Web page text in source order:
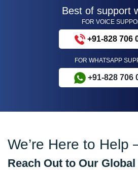
Best of support
FOR VOICE
+91-828 706
FOR WHATSAPP
+91-828 706
We’re Here to Help
Reach Out to Our